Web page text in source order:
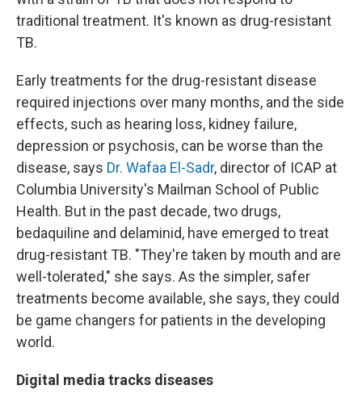
traditional treatment. It's known as drug-resistant
TB.
Early treatments for the drug-resistant disease
required injections over many months, and the side
effects, such as hearing loss, kidney failure,
depression or psychosis, can be worse than the
disease, says Dr. Wafaa El-Sadr, director of ICAP at
Columbia University's Mailman School of Public
Health. But in the past decade, two drugs,
bedaquiline and delaminid, have emerged to treat
drug-resistant TB. "They're taken by mouth and are
well-tolerated," she says. As the simpler, safer
treatments become available, she says, they could
be game changers for patients in the developing
world.
Digital media tracks diseases